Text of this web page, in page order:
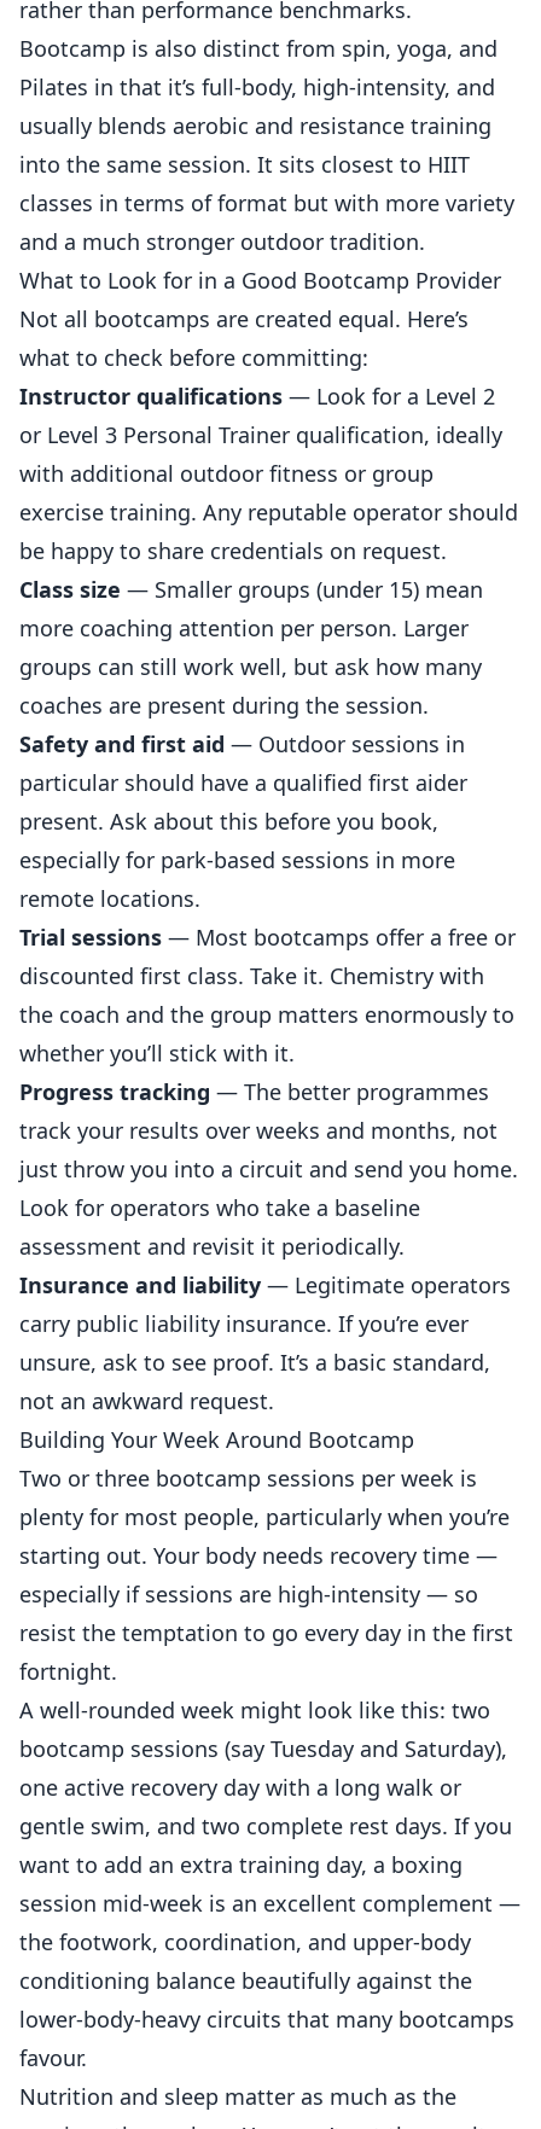
rather than performance benchmarks.
Bootcamp is also distinct from spin, yoga, and
Pilates in that it’s full-body, high-intensity, and
usually blends aerobic and resistance training
into the same session. It sits closest to HIIT
classes in terms of format but with more variety
and a much stronger outdoor tradition.
What to Look for in a Good Bootcamp Provider
Not all bootcamps are created equal. Here’s
what to check before committing:
Instructor qualifications — Look for a Level 2
or Level 3 Personal Trainer qualification, ideally
with additional outdoor fitness or group
exercise training. Any reputable operator should
be happy to share credentials on request.
Class size — Smaller groups (under 15) mean
more coaching attention per person. Larger
groups can still work well, but ask how many
coaches are present during the session.
Safety and first aid — Outdoor sessions in
particular should have a qualified first aider
present. Ask about this before you book,
especially for park-based sessions in more
remote locations.
Trial sessions — Most bootcamps offer a free or
discounted first class. Take it. Chemistry with
the coach and the group matters enormously to
whether you’ll stick with it.
Progress tracking — The better programmes
track your results over weeks and months, not
just throw you into a circuit and send you home.
Look for operators who take a baseline
assessment and revisit it periodically.
Insurance and liability — Legitimate operators
carry public liability insurance. If you’re ever
unsure, ask to see proof. It’s a basic standard,
not an awkward request.
Building Your Week Around Bootcamp
Two or three bootcamp sessions per week is
plenty for most people, particularly when you’re
starting out. Your body needs recovery time —
especially if sessions are high-intensity — so
resist the temptation to go every day in the first
fortnight.
A well-rounded week might look like this: two
bootcamp sessions (say Tuesday and Saturday),
one active recovery day with a long walk or
gentle swim, and two complete rest days. If you
want to add an extra training day, a boxing
session mid-week is an excellent complement —
the footwork, coordination, and upper-body
conditioning balance beautifully against the
lower-body-heavy circuits that many bootcamps
favour.
Nutrition and sleep matter as much as the